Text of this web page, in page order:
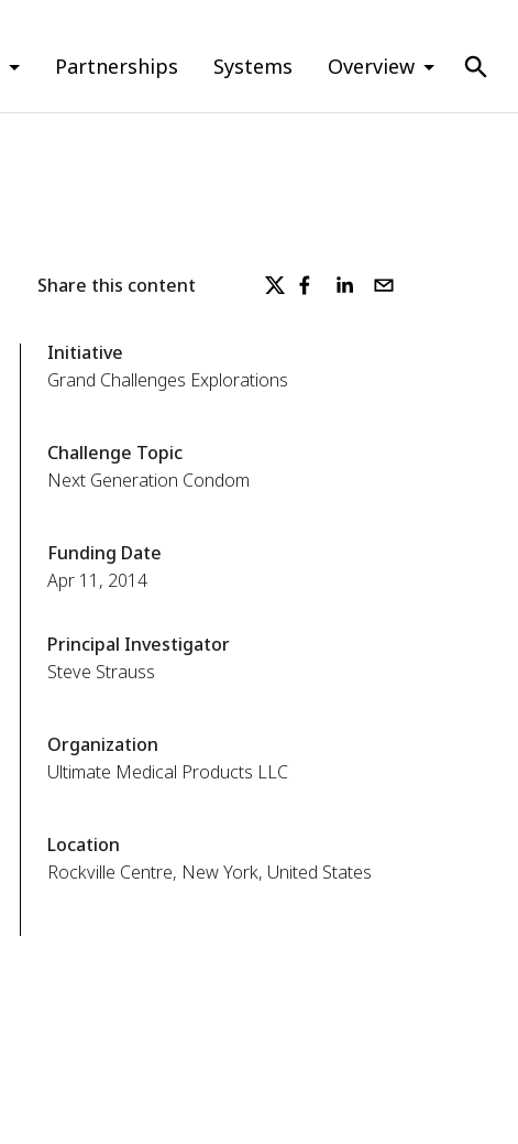
Partnerships Systems Overview
Share this content
Initiative
Grand Challenges Explorations
Challenge Topic
Next Generation Condom
Funding Date
Apr 11, 2014
Principal Investigator
Steve Strauss
Organization
Ultimate Medical Products LLC
Location
Rockville Centre, New York, United States